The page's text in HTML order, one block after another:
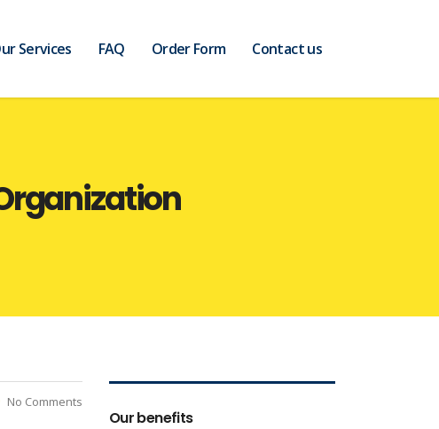
Services FAQ Order Form Contact us
No Comments
Our benefits